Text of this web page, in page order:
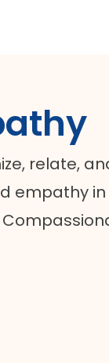
relate,
empathy